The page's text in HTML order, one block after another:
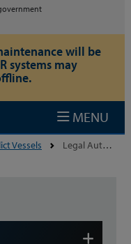
content
will be
systems may
MENU
Vessels Legal Authorities, And How The Program Works